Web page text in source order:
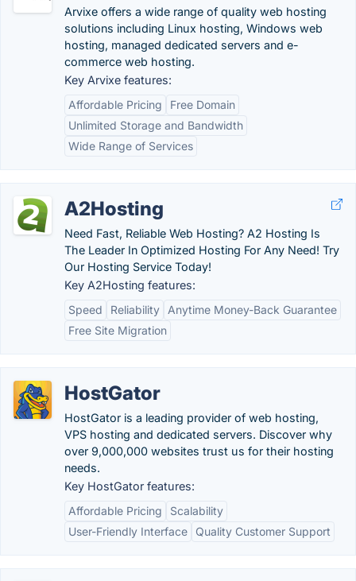
Arvixe offers a wide range of quality web hosting
solutions including Linux hosting, Windows web
hosting, managed dedicated servers and e-
commerce web hosting.
Key Arvixe features:
Affordable Pricing
Free Domain
Unlimited Storage and Bandwidth
Wide Range of Services
A2Hosting
Need Fast, Reliable Web Hosting? A2 Hosting Is
The Leader In Optimized Hosting For Any Need! Try
Our Hosting Service Today!
Key A2Hosting features:
Speed
Reliability
Anytime Money-Back Guarantee
Free Site Migration
HostGator
HostGator is a leading provider of web hosting,
VPS hosting and dedicated servers. Discover why
over 9,000,000 websites trust us for their hosting
needs.
Key HostGator features:
Affordable Pricing
Scalability
User-Friendly Interface
Quality Customer Support